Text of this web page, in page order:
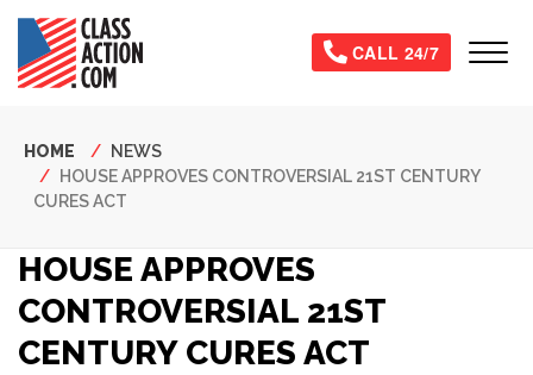
Skip
main
content
CALL 24/7
Breadcrumb
HOME
NEWS
HOUSE APPROVES CONTROVERSIAL 21ST CENTURY
CURES ACT
HOUSE APPROVES
CONTROVERSIAL 21ST
CENTURY CURES ACT